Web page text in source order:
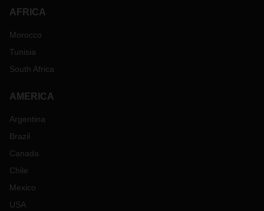
AFRICA
Morocco
Tunisia
South Africa
AMERICA
Argentina
Brazil
Canada
Chile
Mexico
USA